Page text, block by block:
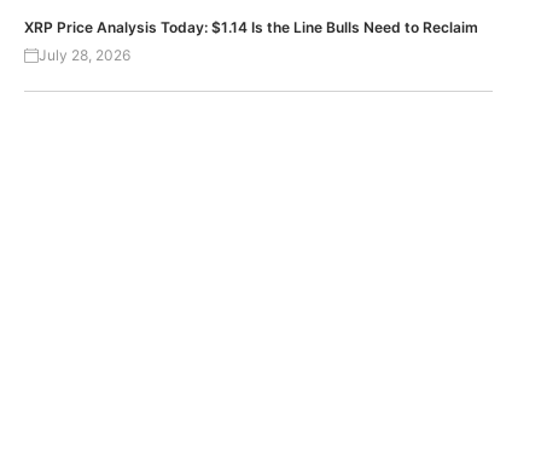
XRP Price Analysis Today: $1.14 Is the Line Bulls Need to Reclaim
July 28, 2026